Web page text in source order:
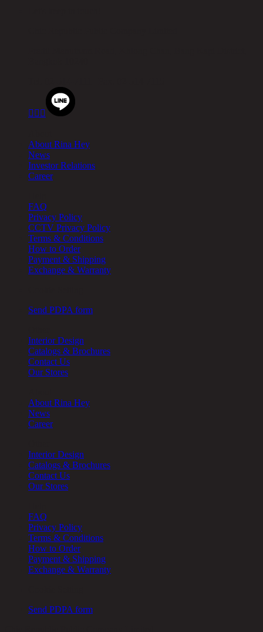
  
About Rina Hey
News
Investor Relations
Career
FAQ
Privacy Policy
CCTV Privacy Policy
Terms & Conditions
How to Order
Payment & Shipping
Exchange & Warranty
Send PDPA form
Interior Design
Catalogs & Brochures
Contact Us
Our Stores
About Rina Hey
News
Career
Interior Design
Catalogs & Brochures
Contact Us
Our Stores
FAQ
Privacy Policy
Terms & Conditions
How to Order
Payment & Shipping
Exchange & Warranty
Send PDPA form